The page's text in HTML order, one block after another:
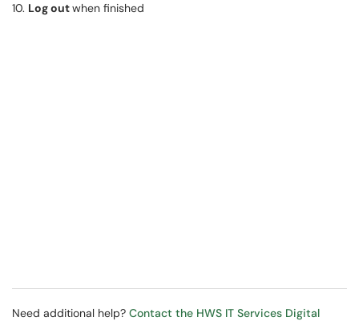
10. Log outwhen finished
Need additional help? Contact the HWS IT Services Digital